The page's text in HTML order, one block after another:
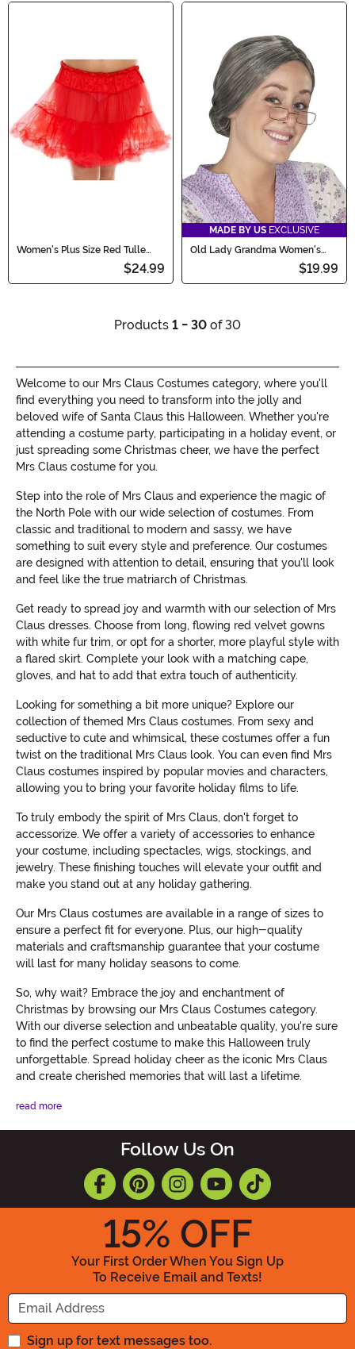
Women's Plus Size Red Tulle
$24.99
MADE BY US EXCLUSIVE
Old Lady Grandma Women's
$19.99
Products 1 - 30 of 30
Welcome to our Mrs Claus Costumes category, where you'll
find everything you need to transform into the jolly and
beloved wife of Santa Claus this Halloween. Whether you're
attending a costume party, participating in a holiday event, or
just spreading some Christmas cheer, we have the perfect
Mrs Claus costume for you.
Step into the role of Mrs Claus and experience the magic of
the North Pole with our wide selection of costumes. From
classic and traditional to modern and sassy, we have
something to suit every style and preference. Our costumes
are designed with attention to detail, ensuring that you'll look
and feel like the true matriarch of Christmas.
Get ready to spread joy and warmth with our selection of Mrs
Claus dresses. Choose from long, flowing red velvet gowns
with white fur trim, or opt for a shorter, more playful style with
a flared skirt. Complete your look with a matching cape,
gloves, and hat to add that extra touch of authenticity.
Looking for something a bit more unique? Explore our
collection of themed Mrs Claus costumes. From sexy and
seductive to cute and whimsical, these costumes offer a fun
twist on the traditional Mrs Claus look. You can even find Mrs
Claus costumes inspired by popular movies and characters,
allowing you to bring your favorite holiday films to life.
To truly embody the spirit of Mrs Claus, don't forget to
accessorize. We offer a variety of accessories to enhance
your costume, including spectacles, wigs, stockings, and
jewelry. These finishing touches will elevate your outfit and
make you stand out at any holiday gathering.
Our Mrs Claus costumes are available in a range of sizes to
ensure a perfect fit for everyone. Plus, our high-quality
materials and craftsmanship guarantee that your costume
will last for many holiday seasons to come.
So, why wait? Embrace the joy and enchantment of
Christmas by browsing our Mrs Claus Costumes category.
With our diverse selection and unbeatable quality, you're sure
to find the perfect costume to make this Halloween truly
unforgettable. Spread holiday cheer as the iconic Mrs Claus
and create cherished memories that will last a lifetime.
read more
Follow Us On
15% OFF
Your First Order When You Sign Up
To Receive Email and Texts!
Enter your Email Address
Sign up for text messages too.